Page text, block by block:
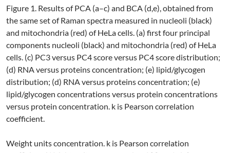
Figure 1. Results of PCA (a–c) and BCA (d,e), obtained from
the same set of Raman spectra measured in nucleoli (black)
and mitochondria (red) of HeLa cells. (a) first four principal
components nucleoli (black) and mitochondria (red) of HeLa
cells. (c) PC3 versus PC4 score versus PC4 score distribution;
(d) RNA versus proteins concentration; (e) lipid/glycogen
distribution; (d) RNA versus proteins concentration; (e)
lipid/glycogen concentrations versus protein concentrations
versus protein concentration. k is Pearson correlation
coefficient.
Weight units concentration. k is Pearson correlation